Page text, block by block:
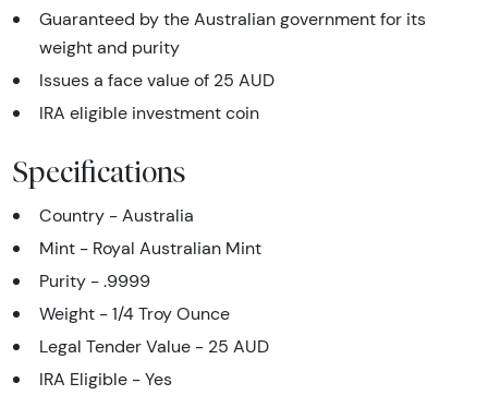
Guaranteed by the Australian government for its
weight and purity
Issues a face value of 25 AUD
IRA eligible investment coin
Specifications
Country - Australia
Mint - Royal Australian Mint
Purity - .9999
Weight - 1/4 Troy Ounce
Legal Tender Value - 25 AUD
IRA Eligible - Yes